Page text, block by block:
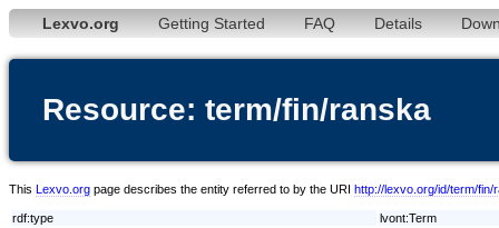
Lexvo.org Getting Started FAQ Details
Resource: term/fin/ranska
This Lexvo.org page describes the entity referred to by the URI http://lexvo.org/id/term/fin/
rdf:type
lvont:Term